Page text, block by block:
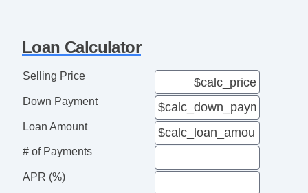
Loan Calculator
Selling Price
Down Payment
Loan Amount
# of Payments
APR (%)